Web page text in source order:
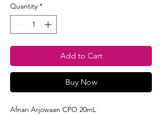
Quantity *
Add to Cart
Buy Now
Afnan Arjowaan CPO 20mL